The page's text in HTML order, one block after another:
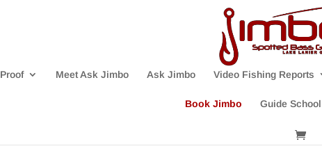
Proof Meet Ask Jimbo Ask Jimbo Video Fishing Reports
Book Jimbo Guide School